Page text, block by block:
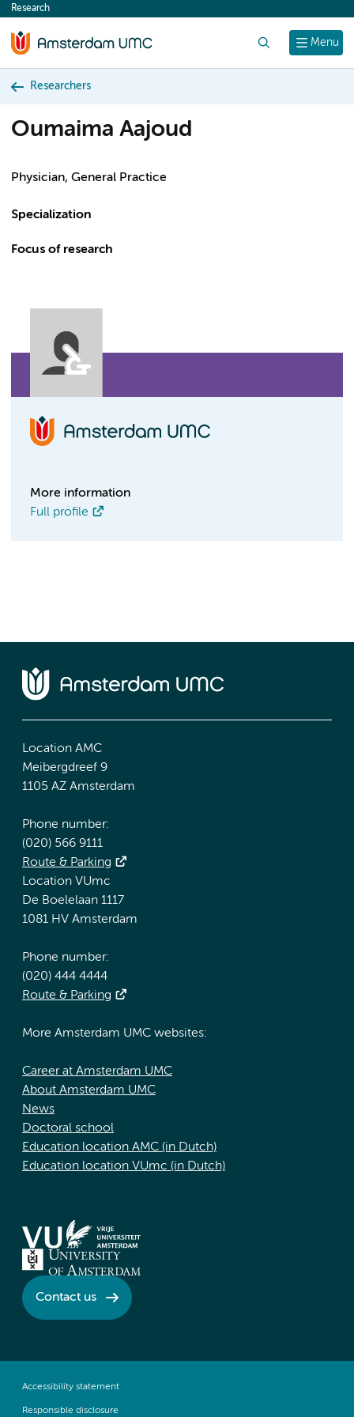
content
Menu
Research
Researchers
Oumaima Aajoud
Physician, General Practice
Specialization
Focus of research
More information
Full profile
Location AMC
Meibergdreef 9
1105 AZ Amsterdam
Phone number:
(020) 566 9111
Route & Parking
Location VUmc
De Boelelaan 1117
1081 HV Amsterdam
Phone number:
(020) 444 4444
Route & Parking
More Amsterdam UMC websites:
Career at Amsterdam UMC
About Amsterdam UMC
News
Doctoral school
Education location AMC (in Dutch)
Education location VUmc (in Dutch)
Contact us
Accessibility statement
Responsible disclosure